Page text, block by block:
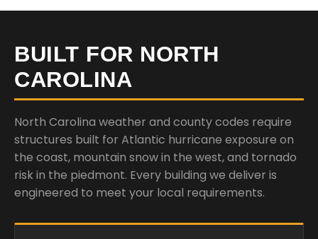
BUILT FOR NORTH
CAROLINA
North Carolina weather and county codes require
structures built for Atlantic hurricane exposure on
the coast, mountain snow in the west, and tornado
risk in the piedmont. Every building we deliver is
engineered to meet your local requirements.